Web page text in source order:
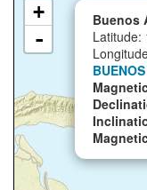
Buenos
Latitude:
+
-